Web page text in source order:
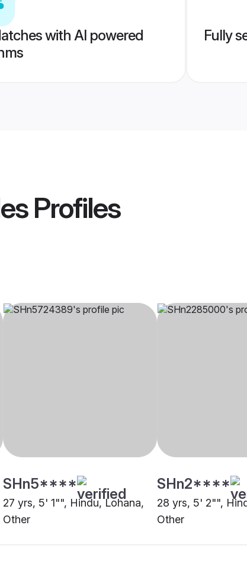
with AI powered
Fully
Profiles
SHn5****
27 yrs, 5' 1"", Hindu, Lohana,
Other
SHn2****
28 yrs, 5' 2"",
Other